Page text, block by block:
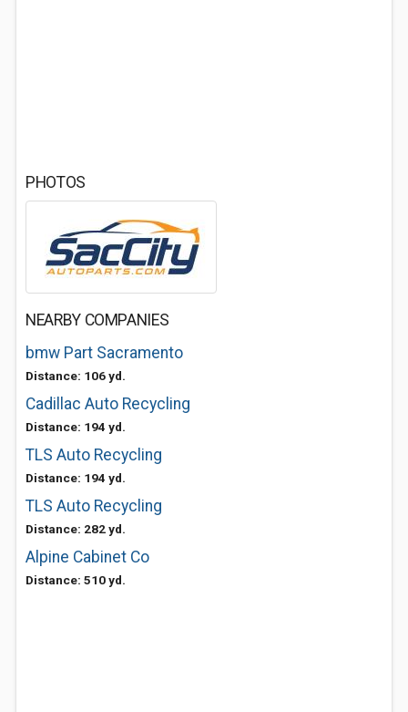
PHOTOS
NEARBY COMPANIES
bmw Part Sacramento
Distance: 106 yd.
Cadillac Auto Recycling
Distance: 194 yd.
TLS Auto Recycling
Distance: 194 yd.
TLS Auto Recycling
Distance: 282 yd.
Alpine Cabinet Co
Distance: 510 yd.